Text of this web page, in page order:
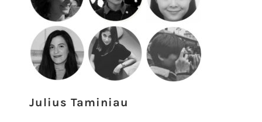
Julius Taminiau